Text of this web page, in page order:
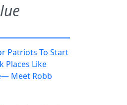
Patriots To Start
Places Like
Meet Robb